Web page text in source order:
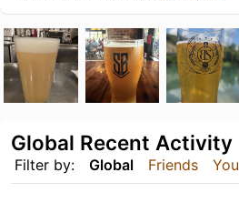
Filter by: Global Friends You
Global Recent Activity